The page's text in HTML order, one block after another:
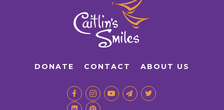
DONATE CONTACT ABOUT US